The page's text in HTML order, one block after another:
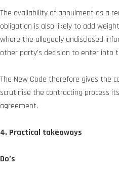
The availability of annulment as a
obligation is also likely to add
where the allegedly undisclosed
other party’s decision to enter into
The New Code therefore gives the
scrutinise the contracting process
agreement.
4. Practical takeaways
Do’s